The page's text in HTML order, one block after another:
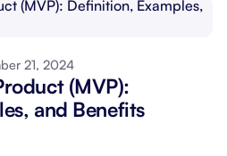
21, 2024
(MVP):
and Benefits